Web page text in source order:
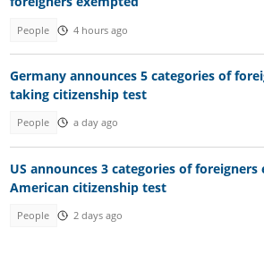
People 4 hours ago
Germany announces 5 categories of
taking citizenship test
People a day ago
US announces 3 categories of
American citizenship test
People 2 days ago